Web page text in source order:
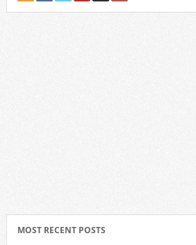
MOST RECENT POSTS